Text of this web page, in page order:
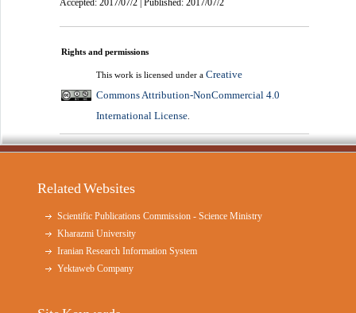
Accepted: 2017/07/2 | Published: 2017/07/2
Rights and permissions
This work is licensed under a Creative
Commons Attribution-NonCommercial 4.0
International License.
Related Websites
Scientific Publications Commission - Science Ministry
Kharazmi University
Iranian Research Information System
Yektaweb Company